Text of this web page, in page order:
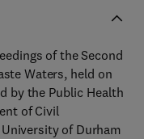
of the Second
Waters, held on
by the Public Health
of Civil
of Durham